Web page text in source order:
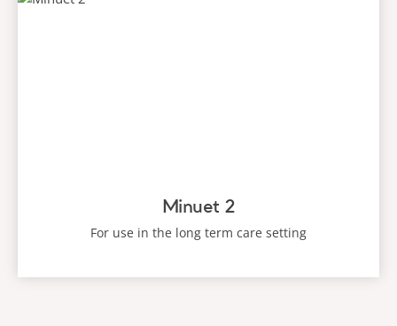
Minuet 2
For use in the long term care setting